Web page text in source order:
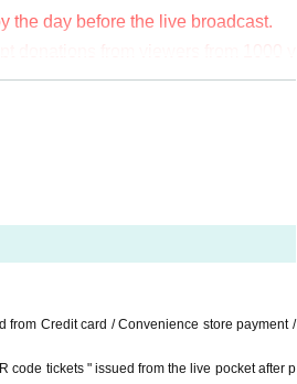
the day before the live broadcast.
communication fee to watch the
circumstances.
from Credit card / Convenience store payment /
code tickets " issued from the live pocket after p